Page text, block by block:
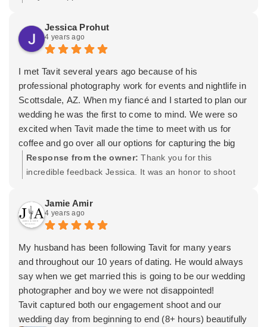
memorable.
This man knows what he’s doing and the proof is in the
Wedding Book that we made. Truly incredible. If you are
looking for a photographer for your wedding, you don’t
have to look any further.
Thank you so much Tavit! You are an absolute Jedi!
the very best and an amazing future together!
Jessica Prohut
4 years ago
I met Tavit several years ago because of his
professional photography work for events and nightlife in
Scottsdale, AZ. When my fiancé and I started to plan our
wedding he was the first to come to mind. We were so
excited when Tavit made the time to meet with us for
coffee and go over all our options for capturing the big
day.
We had never experienced having our photos
Tavit. He made the day SO comfortable which allowed
us to be ourselves and he captured this beautifully on
camera. We loved the photos so much that we decided
to add videography services for our wedding.
My entire wedding party was so impressed with the way
Tavit managed all of us throughout the wedding day. His
direction was outstanding - everyone was confident the
photos were going to be perfect just based off of his
professionalism and clear passion for getting perfect
Response from the owner: Thank you for this
incredible feedback Jessica. It was an honor to shoot
to wedding photos!? Haha. It was a beautiful day and I
appreciate you having us cover it for you. Wishing you
both the very best! -Tavit
Jamie Amir
4 years ago
My husband has been following Tavit for many years
and throughout our 10 years of dating. He would always
say when we get married this is going to be our wedding
photographer and boy we were not disappointed!
Tavit captured both our engagement shoot and our
wedding day from beginning to end (8+ hours) beautifully